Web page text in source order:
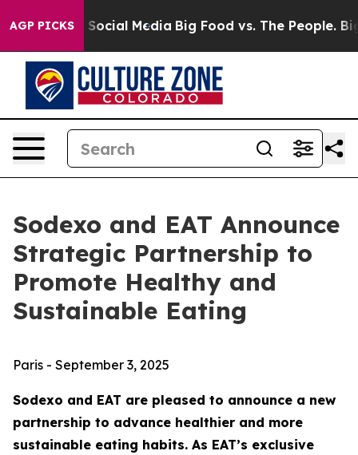
AGP PICKSon Social Media Big Food vs. The People. Big
Sodexo and EAT Announce
Strategic Partnership to
Promote Healthy and
Sustainable Eating
Paris - September 3, 2025
Sodexo and EAT are pleased to announce a new
partnership to advance healthier and more
sustainable eating habits. As EAT’s exclusive